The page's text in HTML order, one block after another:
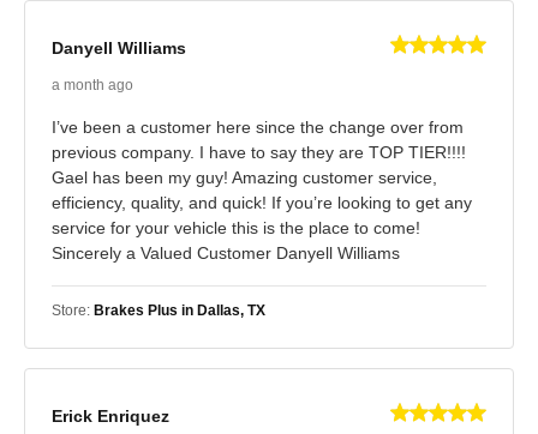
Danyell Williams
a month ago
I’ve been a customer here since the change over from
previous company. I have to say they are TOP TIER!!!!
Gael has been my guy! Amazing customer service,
efficiency, quality, and quick! If you’re looking to get any
service for your vehicle this is the place to come!
Sincerely a Valued Customer Danyell Williams
Store: Brakes Plus in Dallas, TX
Erick Enriquez